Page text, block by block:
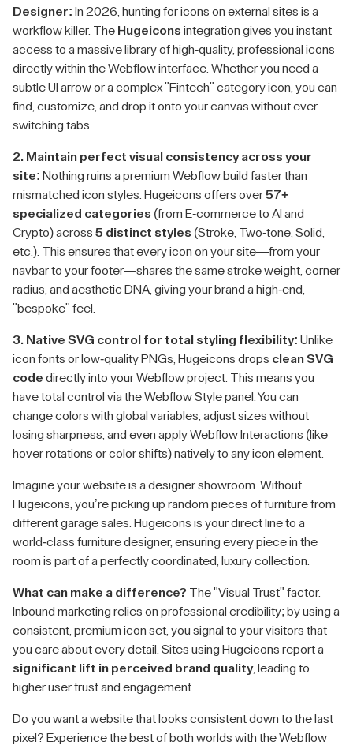
Designer: In 2026, hunting for icons on external sites is a
workflow killer. The Hugeicons integration gives you instant
access to a massive library of high-quality, professional icons
directly within the Webflow interface. Whether you need a
subtle UI arrow or a complex "Fintech" category icon, you can
find, customize, and drop it onto your canvas without ever
switching tabs.
2. Maintain perfect visual consistency across your
site: Nothing ruins a premium Webflow build faster than
mismatched icon styles. Hugeicons offers over57+
specialized categories (from E-commerce to AI and
Crypto) across 5 distinct styles (Stroke, Two-tone, Solid,
etc.). This ensures that every icon on your site—from your
navbar to your footer—shares the same stroke weight, corner
radius, and aesthetic DNA, giving your brand a high-end,
"bespoke" feel.
3. Native SVG control for total styling flexibility: Unlike
icon fonts or low-quality PNGs, Hugeicons drops clean SVG
code directly into your Webflow project. This means you
have total control via the Webflow Style panel. You can
change colors with global variables, adjust sizes without
losing sharpness, and even apply Webflow Interactions (like
hover rotations or color shifts) natively to any icon element.
Imagine your website is a designer showroom. Without
Hugeicons, you’re picking up random pieces of furniture from
different garage sales. Hugeicons is your direct line to a
world-class furniture designer, ensuring every piece in the
room is part of a perfectly coordinated, luxury collection.
What can make a difference? The "Visual Trust" factor.
Inbound marketing relies on professional credibility; by using a
consistent, premium icon set, you signal to your visitors that
you care about every detail. Sites using Hugeicons report a
significant lift in perceived brand quality, leading to
higher user trust and engagement.
Do you want a website that looks consistent down to the last
pixel? Experience the best of both worlds with the Webflow